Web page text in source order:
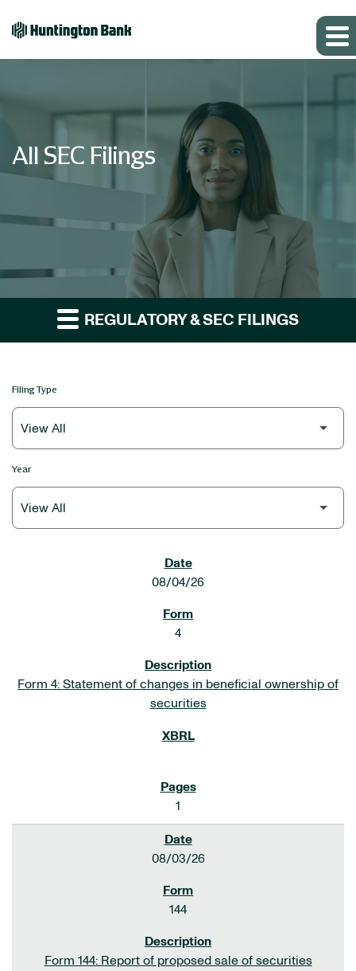
All SEC Filings
REGULATORY & SEC FILINGS
Filing Type
Year
08/04/26
4
Form 4: Statement of changes in beneficial ownership of
securities
1
08/03/26
144
Form 144: Report of proposed sale of securities